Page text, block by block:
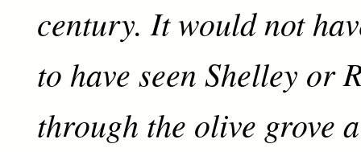
century. It would not
to have seen Shelley or
through the olive grove